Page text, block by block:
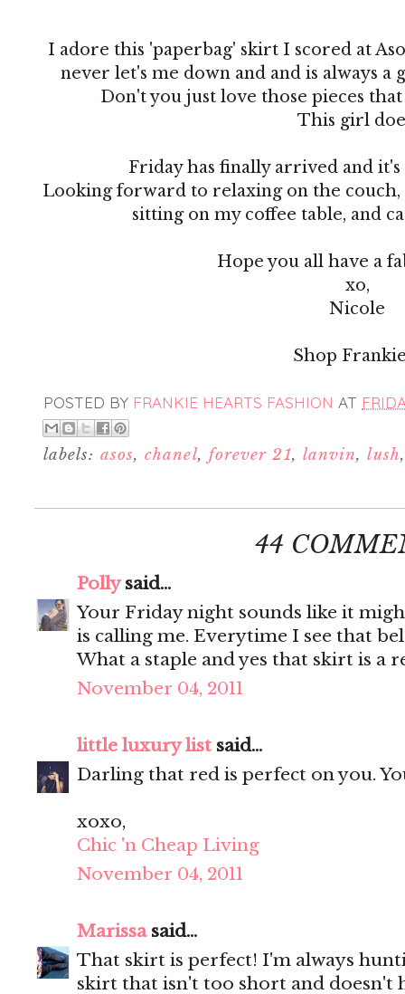
I adore this 'paperbag' skirt I scored at
never let's me down and and is always
Don't you just love those pieces
This girl
Friday has finally arrived and
Looking forward to relaxing on the couch,
sitting on my coffee table, and
Hope you all have a
xo,
Nicole
Shop
POSTED BY FRANKIE HEARTS FASHION AT
labels: asos,chanel, forever 21, lanvin,lush
44
Pollysaid...
Your Friday night sounds like it
is calling me. Everytime I see that
What a staple and yes that skirt is a
November 04, 2011
little luxury list said...
Darling that red is perfect on you.
xoxo,
Chic 'n Cheap Living
November 04, 2011
Marissasaid...
That skirt is perfect! I'm always
skirt that isn't too short and doesn't